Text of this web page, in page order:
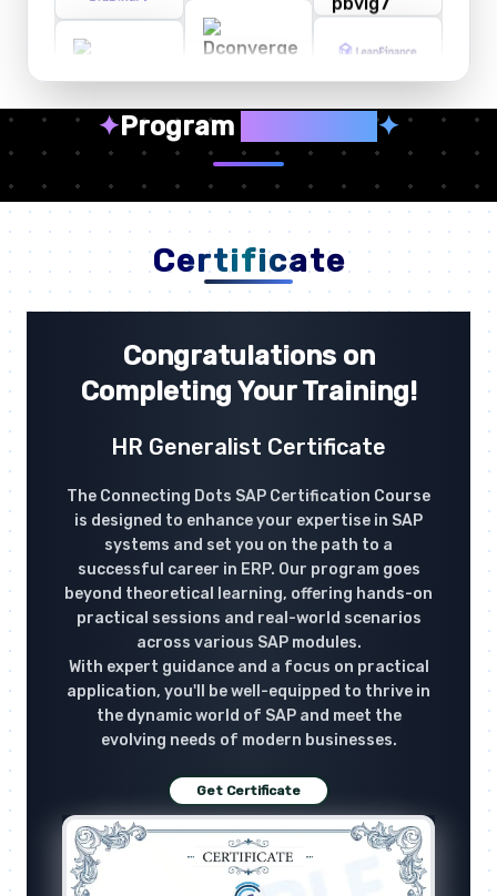
✦Program ✦
Certificate
Congratulations on
Completing Your Training!
HR Generalist Certificate
The Connecting Dots SAP Certification Course
is designed to enhance your expertise in SAP
systems and set you on the path to a
successful career in ERP. Our program goes
beyond theoretical learning, offering hands-on
practical sessions and real-world scenarios
across various SAP modules.
With expert guidance and a focus on practical
application, you'll be well-equipped to thrive in
the dynamic world of SAP and meet the
evolving needs of modern businesses.
Get Certificate